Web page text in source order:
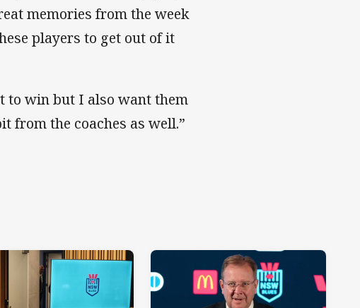
memories from the week
players to get out of it
to win but I also want them
from the coaches as well.”